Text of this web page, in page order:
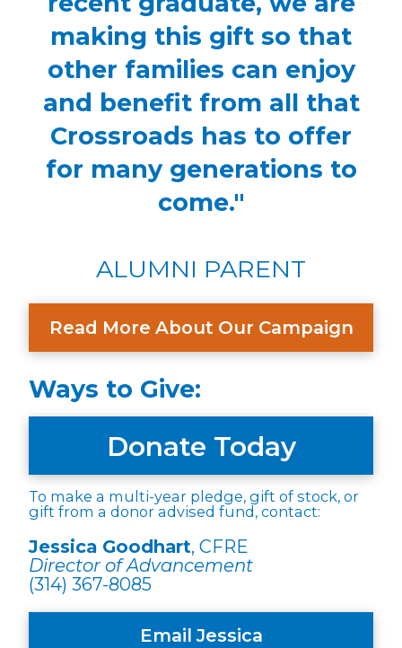
making this gift so that
other families can enjoy
and benefit from all that
Crossroads has to offer
for many generations to
come."
ALUMNI PARENT
Read More About Our Campaign
Ways to Give:
Donate Today
To make a multi-year pledge, gift of stock, or
gift from a donor advised fund, contact:
Jessica Goodhart, CFRE
Director of Advancement
(314) 367-8085
Email Jessica